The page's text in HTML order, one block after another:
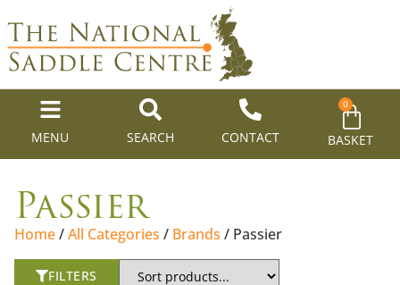
MENU SEARCH CONTACT
0
BASKET
Passier
Home/All Categories / Brands / Passier
FILTERS